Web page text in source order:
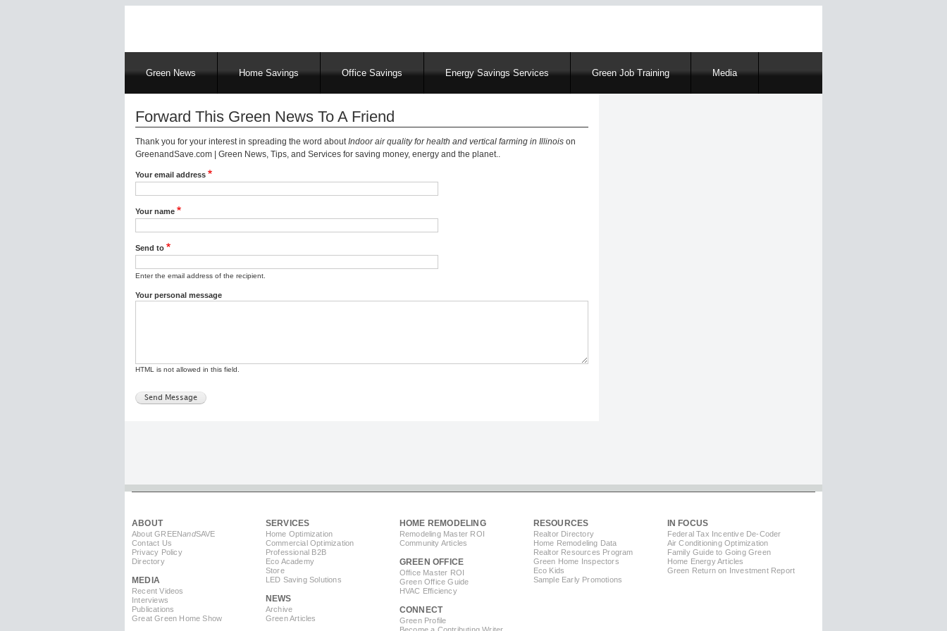
MainGreen News Home Savings Office Savings Energy Savings Services Green Job Training Media
Forward This Green News To A Friend
Thank you for your interest in spreading the word aboutIndoor air quality for health and vertical farming in Illinois on
GreenandSave.com | Green News, Tips, and Services for saving money, energy and the planet..
Your email address
Your name
Send to
Enter the email address of the recipient.
Your personal message
HTML is not allowed in this field.
ABOUT
About GREENandSAVE
Contact Us
Privacy Policy
Directory
MEDIA
Recent Videos
Interviews
Publications
Great Green Home Show
SERVICES
Home Optimization
Commercial Optimization
Professional B2B
Eco Academy
Store
LED Saving Solutions
NEWS
Archive
Green Articles
HOME REMODELING
Remodeling Master ROI
Community Articles
GREEN OFFICE
Office Master ROI
Green Office Guide
HVAC Efficiency
CONNECT
Green Profile
Become a Contributing Writer
RESOURCES
Realtor Directory
Home Remodeling Data
Realtor Resources Program
Green Home Inspectors
Eco Kids
Sample Early Promotions
IN FOCUS
Federal Tax Incentive De-Coder
Air Conditioning Optimization
Family Guide to Going Green
Home Energy Articles
Green Return on Investment Report